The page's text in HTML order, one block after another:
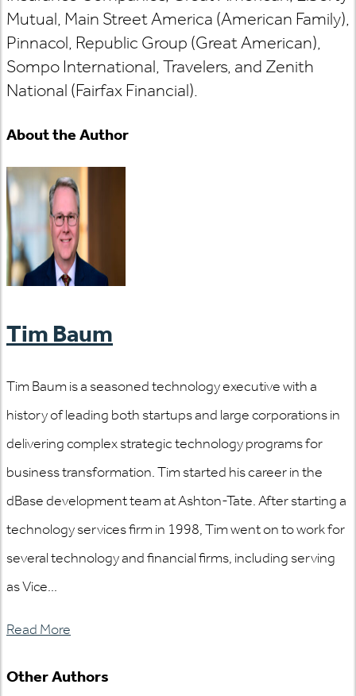
Mutual, Main Street America (American Family),
Pinnacol, Republic Group (Great American),
Sompo International, Travelers, and Zenith
National (Fairfax Financial).
About the Author
Tim Baum
Tim Baum is a seasoned technology executive with a
history of leading both startups and large corporations in
delivering complex strategic technology programs for
business transformation. Tim started his career in the
dBase development team at Ashton-Tate. After starting a
technology services firm in 1998, Tim went on to work for
several technology and financial firms, including serving
as Vice...
Read More
Other Authors